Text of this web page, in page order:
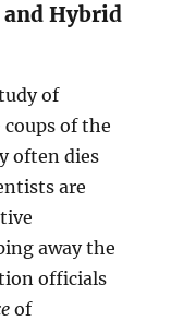
Hybrid
of
of the
often dies
are
away the
officials
of